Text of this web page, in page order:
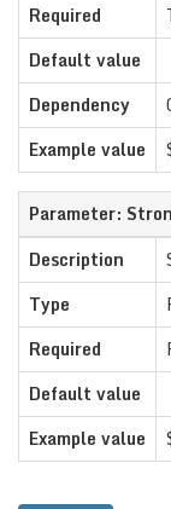
Required
Default value
Dependency
Example value
Parameter:
Description
Type
Required
Default value
Example value